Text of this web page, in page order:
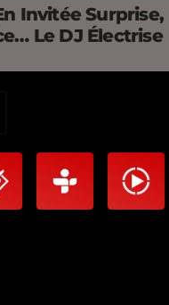
Invitée Surprise,
Le DJ Électrise